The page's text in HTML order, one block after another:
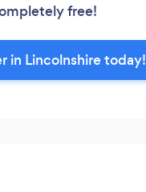
free!
in Lincolnshire today!